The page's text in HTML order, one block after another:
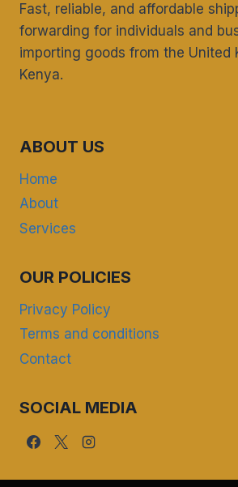
Fast, reliable, and affordable
forwarding for individuals and
importing goods from the United
Kenya.
ABOUT US
Home
About
Services
OUR POLICIES
Privacy Policy
Terms and conditions
Contact
SOCIAL MEDIA